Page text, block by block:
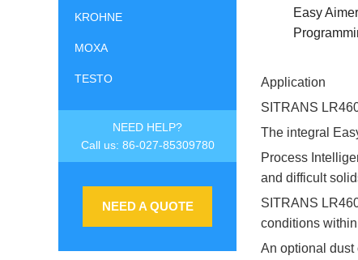
KROHNE
MOXA
TESTO
NEED HELP?
Call us: 86-027-85309780
NEED A QUOTE
Easy
Application
SITRANS
The integral
Process
and difficult
SITRANS
conditions
An optional dust